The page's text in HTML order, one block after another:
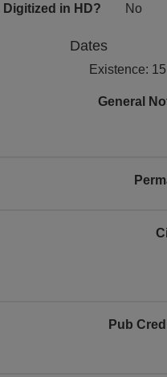
Digitized in HD?
No
Dates
Existence:
General
Pub